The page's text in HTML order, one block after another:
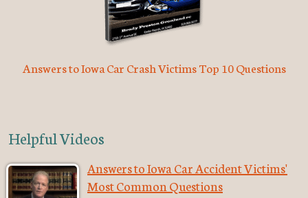
Answers to Iowa Car Crash Victims Top 10 Questions
Helpful Videos
Answers to Iowa Car Accident Victims'
Most Common Questions